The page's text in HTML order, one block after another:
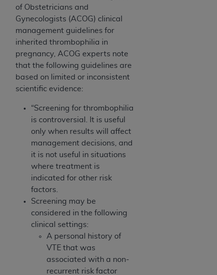
of Obstetricians and
Gynecologists (ACOG) clinical
management guidelines for
inherited thrombophilia in
pregnancy, ACOG experts note
that the following guidelines are
based on limited or inconsistent
scientific evidence:
“Screening for thrombophilia
is controversial. It is useful
only when results will affect
management decisions, and
it is not useful in situations
where treatment is
indicated for other risk
factors.
Screening may be
considered in the following
clinical settings:
A personal history of
VTE that was
associated with a non-
recurrent risk factor